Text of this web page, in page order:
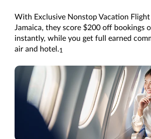
With Exclusive Nonstop Vacation Flight
Jamaica, they score $200 off bookings
instantly, while you get full earned
air and hotel.1